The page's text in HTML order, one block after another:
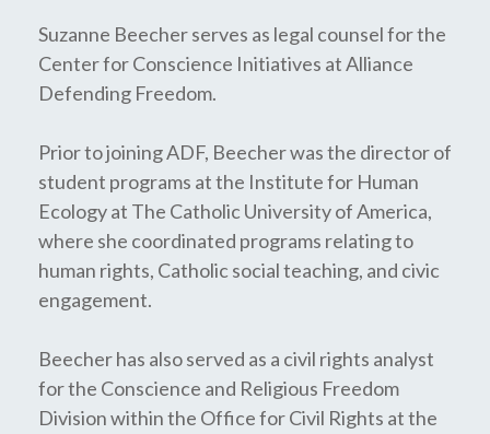
Suzanne Beecher serves as legal counsel for the
Center for Conscience Initiatives at Alliance
Defending Freedom.
Prior to joining ADF, Beecher was the director of
student programs at the Institute for Human
Ecology at The Catholic University of America,
where she coordinated programs relating to
human rights, Catholic social teaching, and civic
engagement.
Beecher has also served as a civil rights analyst
for the Conscience and Religious Freedom
Division within the Office for Civil Rights at the